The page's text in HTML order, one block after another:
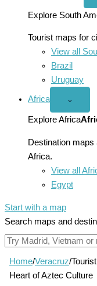
Explore South
Tourist maps for
View all
Brazil
Uruguay
Africa
Open
menu
⌄
Explore Africa
Destination
Africa.
View all
Egypt
Start with a map
Search maps and
Home/Veracruz/
Heart of Aztec Culture